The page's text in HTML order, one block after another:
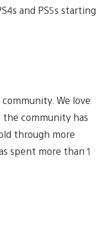
and PS5s starting
We love
the community has
through more
spent more than 1